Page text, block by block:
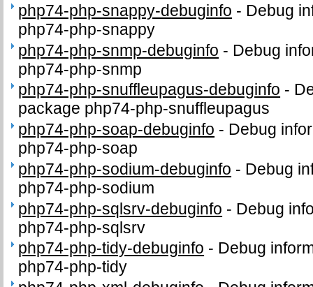
php74-php-snappy-debuginfo - Debug
php74-php-snappy
php74-php-snmp-debuginfo - Debug
php74-php-snmp
php74-php-snuffleupagus-debuginfo -
package php74-php-snuffleupagus
php74-php-soap-debuginfo - Debug
php74-php-soap
php74-php-sodium-debuginfo - Debug
php74-php-sodium
php74-php-sqlsrv-debuginfo - Debug
php74-php-sqlsrv
php74-php-tidy-debuginfo - Debug
php74-php-tidy